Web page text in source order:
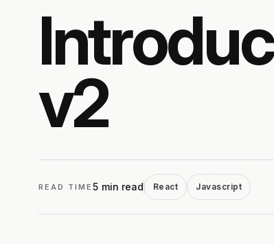
v2
READ TIME 5 min read React Javascript